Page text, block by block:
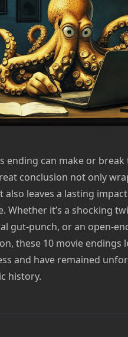
ending can make or
conclusion not only
also leaves a lasting
Whether it’s a shocking
gut-punch, or an open-
these 10 movie endings
and have remained
history.